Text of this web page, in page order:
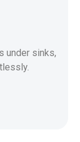
under sinks,